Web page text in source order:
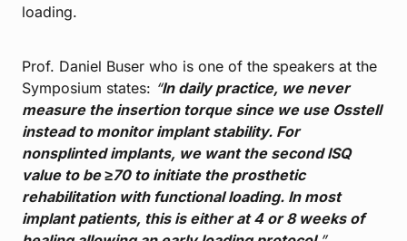
loading.
Prof. Daniel Buser who is one of the speakers at the
Symposium states: “In daily practice, we never
measure the insertion torque since we use Osstell
instead to monitor implant stability. For
nonsplinted implants, we want the second ISQ
value to be ≥70 to initiate the prosthetic
rehabilitation with functional loading. In most
implant patients, this is either at 4 or 8 weeks of